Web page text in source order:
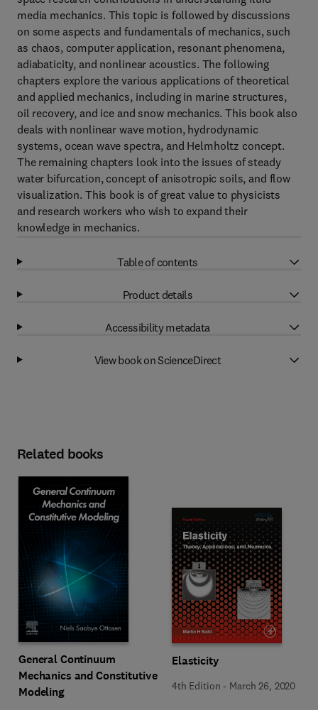
media mechanics. This topic is followed by discussions
on some aspects and fundamentals of mechanics, such
as chaos, computer application, resonant phenomena,
adiabaticity, and nonlinear acoustics. The following
chapters explore the various applications of theoretical
and applied mechanics, including in marine structures,
oil recovery, and ice and snow mechanics. This book also
deals with nonlinear wave motion, hydrodynamic
systems, ocean wave spectra, and Helmholtz concept.
The remaining chapters look into the issues of steady
water bifurcation, concept of anisotropic soils, and flow
visualization. This book is of great value to physicists
and research workers who wish to expand their
knowledge in mechanics.
Table of contents
Product details
Accessibility metadata
View book on ScienceDirect
Related books
General Continuum
Mechanics and Constitutive
Modeling
Elasticity
4th Edition - March 26, 2020